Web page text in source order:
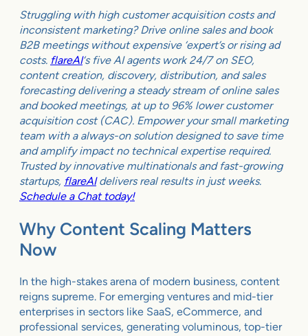
Struggling with high customer acquisition costs and
inconsistent marketing? Drive online sales and book
B2B meetings without expensive ‘expert’s or rising ad
costs. flareAI‘s five AI agents work 24/7 on SEO,
content creation, discovery, distribution, and sales
forecasting delivering a steady stream of online sales
and booked meetings, at up to 96% lower customer
acquisition cost (CAC). Empower your small marketing
team with a always-on solution designed to save time
and amplify impact no technical expertise required.
Trusted by innovative multinationals and fast-growing
startups, flareAIdelivers real results in just weeks.
Schedule a Chat today!
Why Content Scaling Matters
Now
In the high-stakes arena of modern business, content
reigns supreme. For emerging ventures and mid-tier
enterprises in sectors like SaaS, eCommerce, and
professional services, generating voluminous, top-tier